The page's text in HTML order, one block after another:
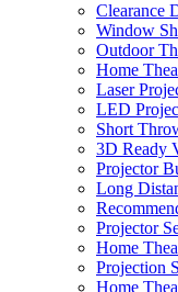
Clearance
Window
Outdoor
Home
Laser
LED
Short
3D Ready
Projector
Long
Projector
Home
Projection
Home